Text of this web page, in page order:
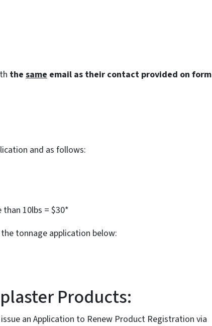
the same email as their contact provided on form
and as follows:
than 10lbs = $30*
tonnage application below:
Products:
an Application to Renew Product Registration via